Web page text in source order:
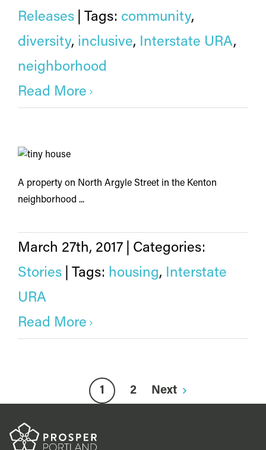
Releases
Tags: community,
diversity, inclusive, Interstate URA,
neighborhood
Read More
A property on North Argyle Street in the Kenton
neighborhood ...
March 27th, 2017
Categories:
Stories
Tags: housing, Interstate
URA
Read More
1 2 Next